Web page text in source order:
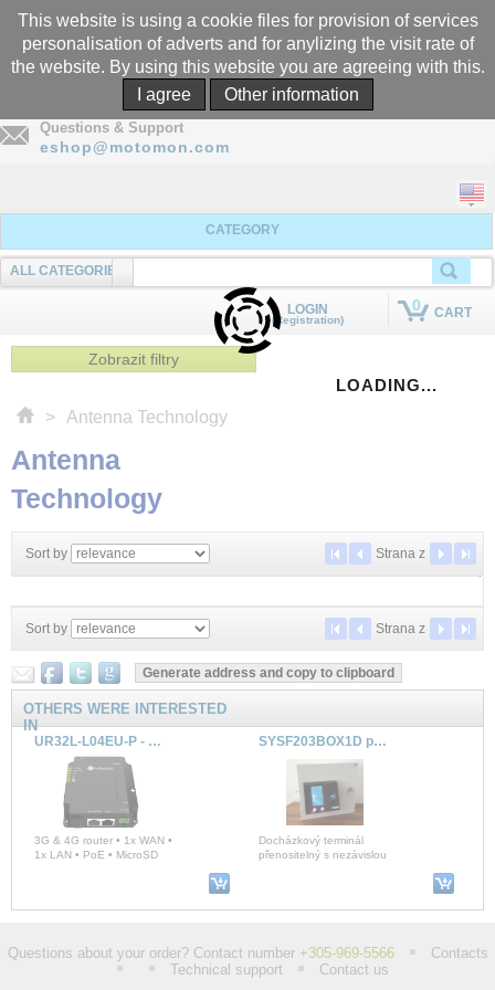
Call
Questions & Support
eshop@motomon.com
CATEGORY
ALL CATEGORIES
SEARCHING
LOGIN
(Registration)
0 CART
Zobrazit filtry
> Antenna Technology
Antenna
Technology
Sort by Strana z
LOADING...
Sort by Strana z
OTHERS WERE INTERESTED
IN
UR32L-L04EU-P - Lite Industrial Cellular Router (3G & 4G, PoE)
3G & 4G router • 1x WAN •
1x LAN • PoE • MicroSD
SYSF203BOX1D portable SYSDO
Docházkový terminál
přenositelný s nezávislou
Questions about your order? Contact number +305-969-5566
Contacts
Technical support
Contact us
This website is using a cookie files for provision of services
personalisation of adverts and for anylizing the visit rate of
the website. By using this website you are agreeing with this.
I agree
Other information